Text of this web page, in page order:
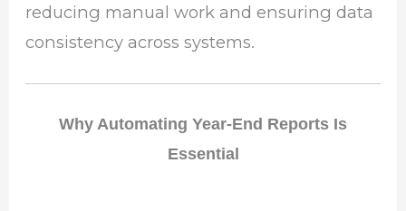
reducing manual work and ensuring data
consistency across systems.
Why Automating Year-End Reports Is
Essential